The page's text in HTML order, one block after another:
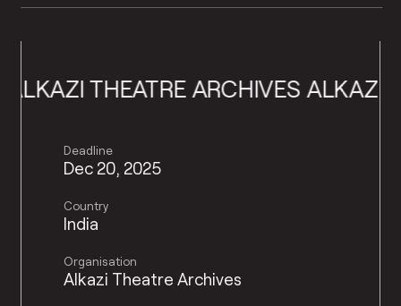
THEATRE ARCHIVESALKAZI
Deadline
Dec 20, 2025
Country
India
Organisation
Alkazi Theatre Archives